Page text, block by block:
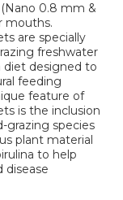
0.8 mm &
mouths.
are specially
freshwater
diet designed to
feeding
feature of
is the inclusion
grazing species
plant material
to help
disease